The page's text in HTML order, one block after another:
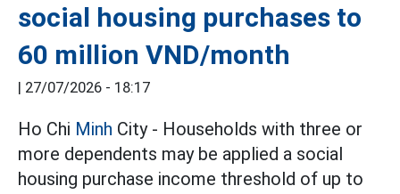
social housing purchases to
60 million VND/month
| 27/07/2026 - 18:17
Ho Chi Minh City - Households with three or
more dependents may be applied a social
housing purchase income threshold of up to